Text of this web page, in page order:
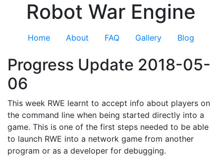
Robot War Engine
Home About FAQ Gallery Blog
Progress Update 2018-05-
06
This week RWE learnt to accept info about players on
the command line when being started directly into a
game. This is one of the first steps needed to be able
to launch RWE into a network game from another
program or as a developer for debugging.